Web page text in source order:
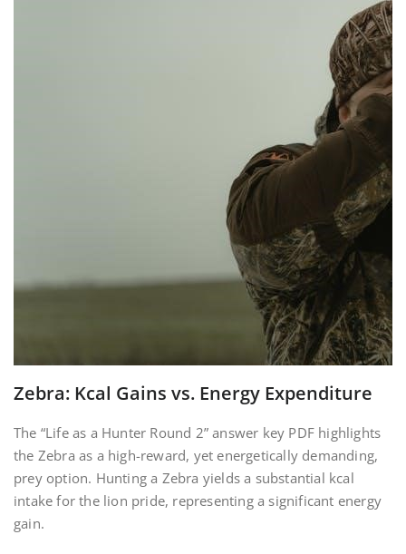
Zebra: Kcal Gains vs. Energy Expenditure
The “Life as a Hunter Round 2” answer key PDF highlights
the Zebra as a high-reward, yet energetically demanding,
prey option. Hunting a Zebra yields a substantial kcal
intake for the lion pride, representing a significant energy
gain.